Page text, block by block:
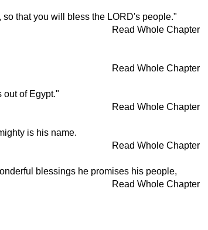
that you will bless the LORD's people."
Read Whole Chapter
Read Whole Chapter
out of Egypt."
Read Whole Chapter
is his name.
Read Whole Chapter
blessings he promises his people,
Read Whole Chapter